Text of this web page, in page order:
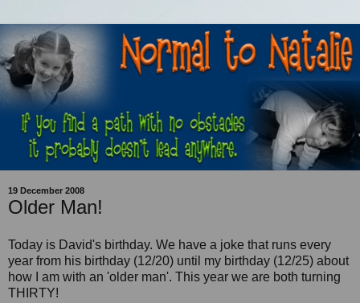
19 December 2008
Older Man!
Today is David's birthday. We have a joke that runs every
year from his birthday (12/20) until my birthday (12/25) about
how I am with an 'older man'. This year we are both turning
THIRTY!